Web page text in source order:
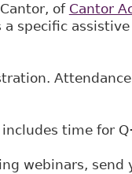
of Cantor
specific
time for
webinars, send